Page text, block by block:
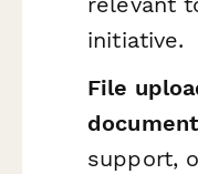
initiative.
File
support,